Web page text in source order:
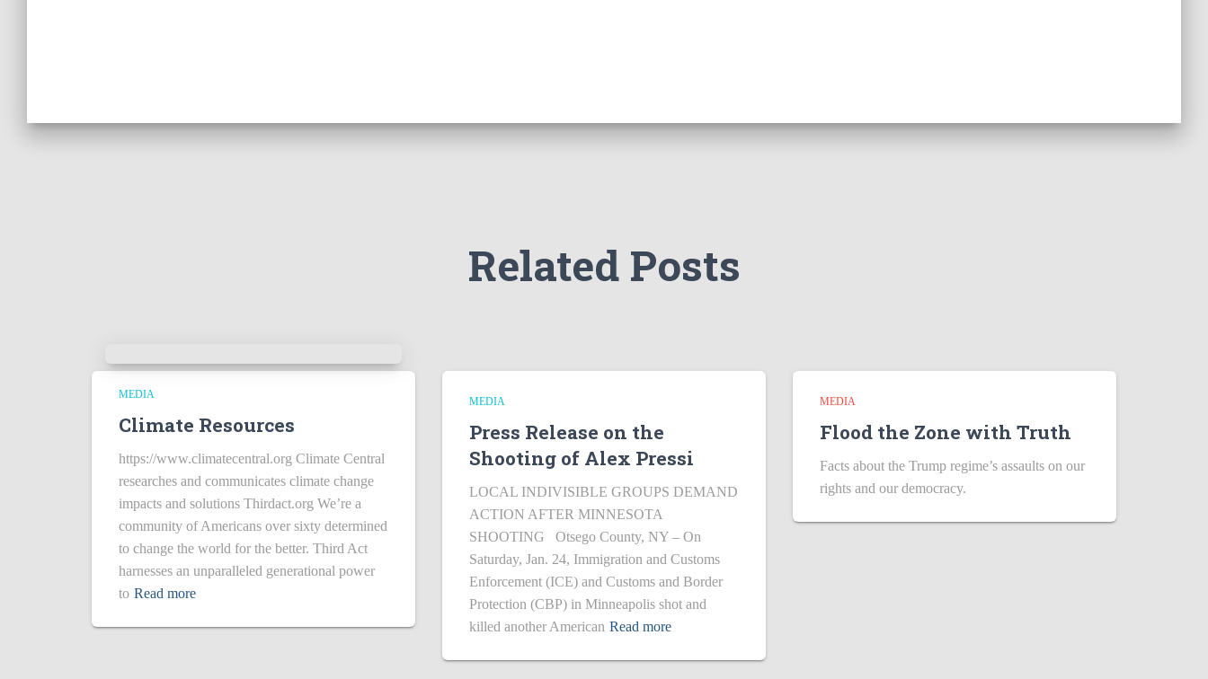
Related Posts
MEDIA
Climate Resources
https://www.climatecentral.org Climate Central
researches and communicates climate change
impacts and solutions Thirdact.org We’re a
community of Americans over sixty determined
to change the world for the better. Third Act
harnesses an unparalleled generational power
to Read more
MEDIA
Press Release on the
Shooting of Alex Pressi
LOCAL INDIVISIBLE GROUPS DEMAND
ACTION AFTER MINNESOTA
SHOOTING Otsego County, NY – On
Saturday, Jan. 24, Immigration and Customs
Enforcement (ICE) and Customs and Border
Protection (CBP) in Minneapolis shot and
killed another American Read more
MEDIA
Flood the Zone with Truth
Facts about the Trump regime’s assaults on our
rights and our democracy.